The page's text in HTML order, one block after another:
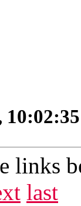
links
last